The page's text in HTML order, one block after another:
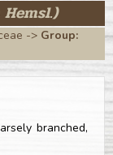
-> Group:
branched,